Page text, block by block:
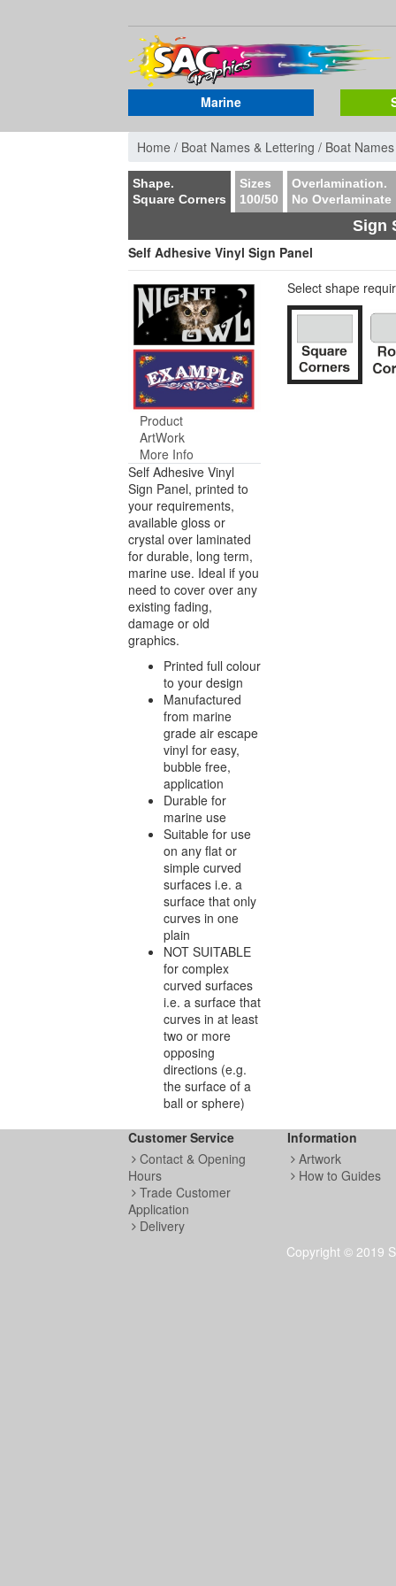
Marine
Home / Boat Names & Lettering / Boat Names
Shape.
Square Corners
Sizes
100/50
Overlamination.
No Overlaminate
Sign
Self Adhesive Vinyl Sign Panel
Product
ArtWork
More Info
Self Adhesive Vinyl
Sign Panel, printed to
your requirements,
available gloss or
crystal over laminated
for durable, long term,
marine use. Ideal if you
need to cover over any
existing fading,
damage or old
graphics.
Printed full colour
to your design
Manufactured
from marine
grade air escape
vinyl for easy,
bubble free,
application
Durable for
marine use
Suitable for use
on any flat or
simple curved
surfaces i.e. a
surface that only
curves in one
plain
NOT SUITABLE
for complex
curved surfaces
i.e. a surface that
curves in at least
two or more
opposing
directions (e.g.
the surface of a
ball or sphere)
Select shape
Customer Service
Contact & Opening
Hours
Trade Customer
Application
Delivery
Information
Artwork
How to Guides
Copyright © 2019